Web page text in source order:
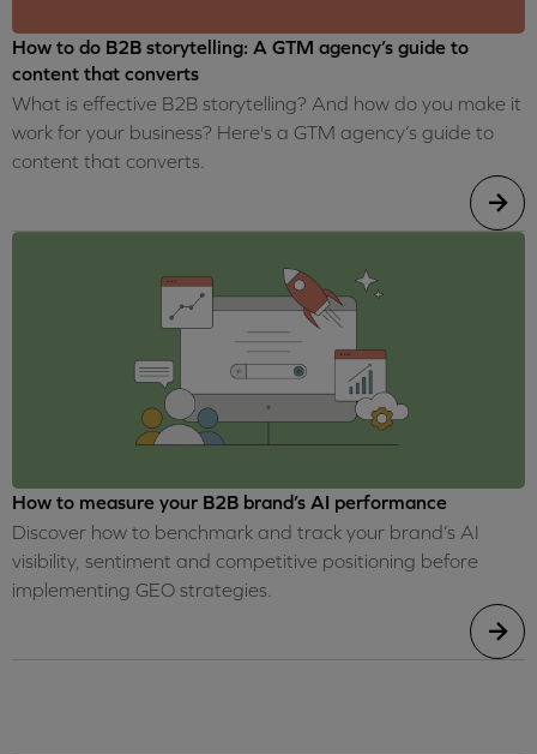
How to do B2B storytelling: A GTM agency’s guide to
content that converts
What is effective B2B storytelling? And how do you make it
work for your business? Here's a GTM agency’s guide to
content that converts.
How to measure your B2B brand’s AI performance
Discover how to benchmark and track your brand’s AI
visibility, sentiment and competitive positioning before
implementing GEO strategies.